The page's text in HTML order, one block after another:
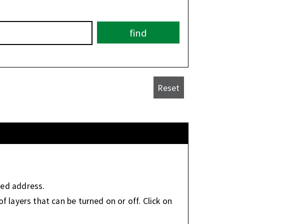
address.
that can be turned on or off. Click on